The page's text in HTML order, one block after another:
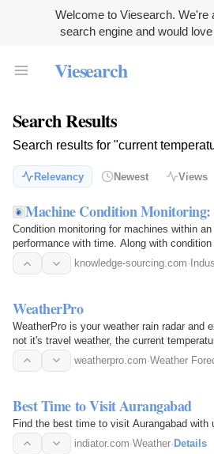
Welcome to Viesearch. We're
search engine and would
Viesearch
Search Results
Search results for "current
Relevancy Newest Views
Machine Condition
Condition monitoring for machines within
performance with time. Along with
per min
knowledge-sourcing.com·
WeatherPro
WeatherPro is your weather rain radar and
not it's travel weather, the current
weatherpro.com·Weather
Best Time to Visit Aurangabad
Find the best time to visit Aurangabad with
indiator.com·Weather· Details